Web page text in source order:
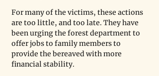
For many of the victims, these actions
are too little, and too late. They have
been urging the forest department to
offer jobs to family members to
provide the bereaved with more
financial stability.